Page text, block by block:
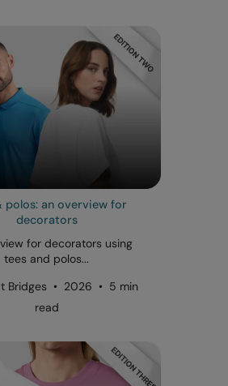
polos: an overview for
decorators
for decorators using
tees and polos...
Bridges • 2026 • 5 min
read